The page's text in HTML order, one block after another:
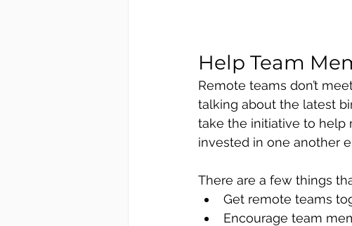
Help Team
Remote teams don’t
talking about the latest
take the initiative to help
invested in one another
There are a few things
Get remote teams
Encourage team